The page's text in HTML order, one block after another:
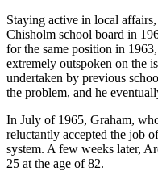
Staying active in local
Chisholm school board in
for the same position in
extremely outspoken on the
undertaken by previous
the problem, and he
In July of 1965, Graham,
reluctantly accepted the job
system. A few weeks later,
25 at the age of 82.